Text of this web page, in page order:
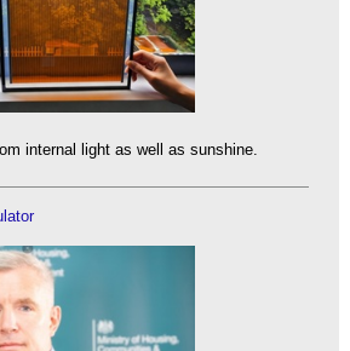
internal light as well as sunshine.